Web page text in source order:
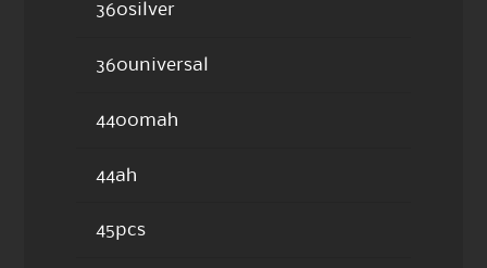
360silver
360universal
4400mah
44ah
45pcs